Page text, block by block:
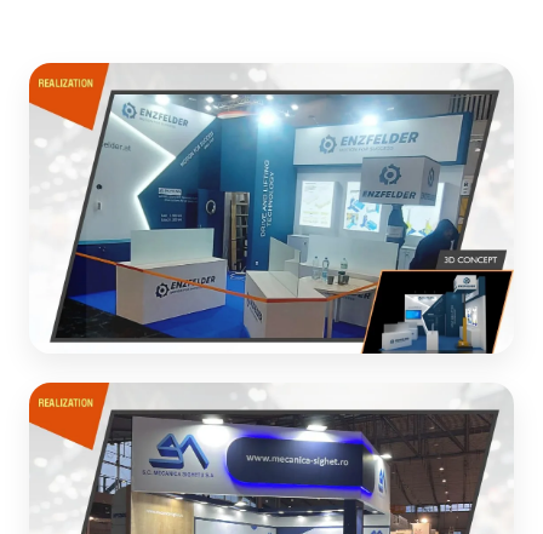
ENZFELDER Engineering
Exhibition stand design and realization for engineering
company
3D CONCEPT